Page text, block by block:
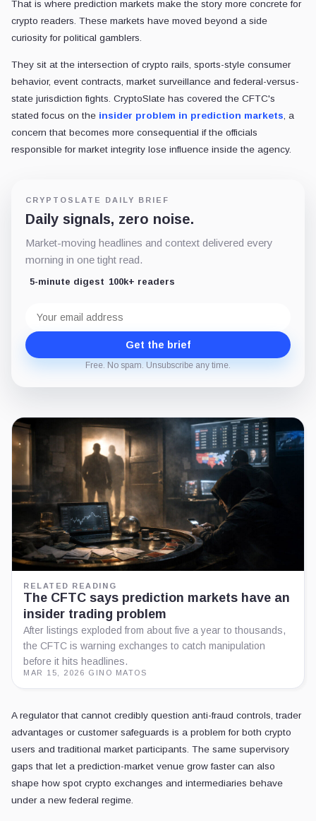
That is where prediction markets make the story more concrete for
crypto readers. These markets have moved beyond a side
curiosity for political gamblers.
They sit at the intersection of crypto rails, sports-style consumer
behavior, event contracts, market surveillance and federal-versus-
state jurisdiction fights. CryptoSlate has covered the CFTC's
stated focus on the insider problem in prediction markets , a
concern that becomes more consequential if the officials
responsible for market integrity lose influence inside the agency.
CRYPTOSLATE DAILY BRIEF
Daily signals, zero noise.
Market-moving headlines and context delivered every
morning in one tight read.
5-minute digest 100k+ readers
address
Get the brief
Free. No spam. Unsubscribe any time.
RELATED READING
The CFTC says prediction markets have an
insider trading problem
After listings exploded from about five a year to thousands,
the CFTC is warning exchanges to catch manipulation
before it hits headlines.
MAR 15, 2026 GINO MATOS
A regulator that cannot credibly question anti-fraud controls, trader
advantages or customer safeguards is a problem for both crypto
users and traditional market participants. The same supervisory
gaps that let a prediction-market venue grow faster can also
shape how spot crypto exchanges and intermediaries behave
under a new federal regime.